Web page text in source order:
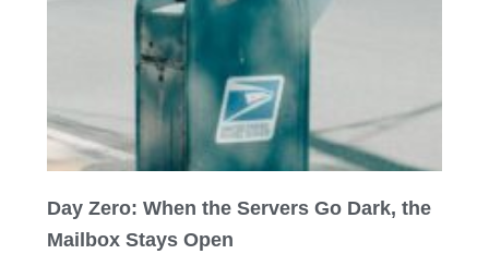
Day Zero: When the Servers Go Dark, the
Mailbox Stays Open